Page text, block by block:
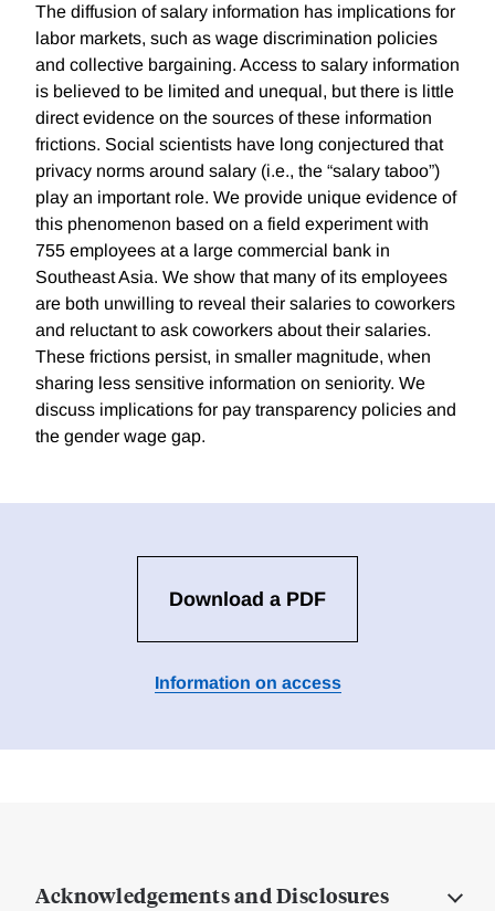
The diffusion of salary information has implications for
labor markets, such as wage discrimination policies
and collective bargaining. Access to salary information
is believed to be limited and unequal, but there is little
direct evidence on the sources of these information
frictions. Social scientists have long conjectured that
privacy norms around salary (i.e., the “salary taboo”)
play an important role. We provide unique evidence of
this phenomenon based on a field experiment with
755 employees at a large commercial bank in
Southeast Asia. We show that many of its employees
are both unwilling to reveal their salaries to coworkers
and reluctant to ask coworkers about their salaries.
These frictions persist, in smaller magnitude, when
sharing less sensitive information on seniority. We
discuss implications for pay transparency policies and
the gender wage gap.
Download a PDF
Information on access
Acknowledgements and Disclosures